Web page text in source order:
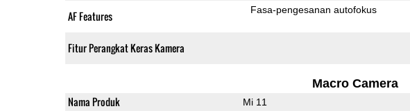
AF Features Fasa-pengesanan autofokus
Fitur Perangkat Keras Kamera
Macro Camera
Nama Produk Mi 11